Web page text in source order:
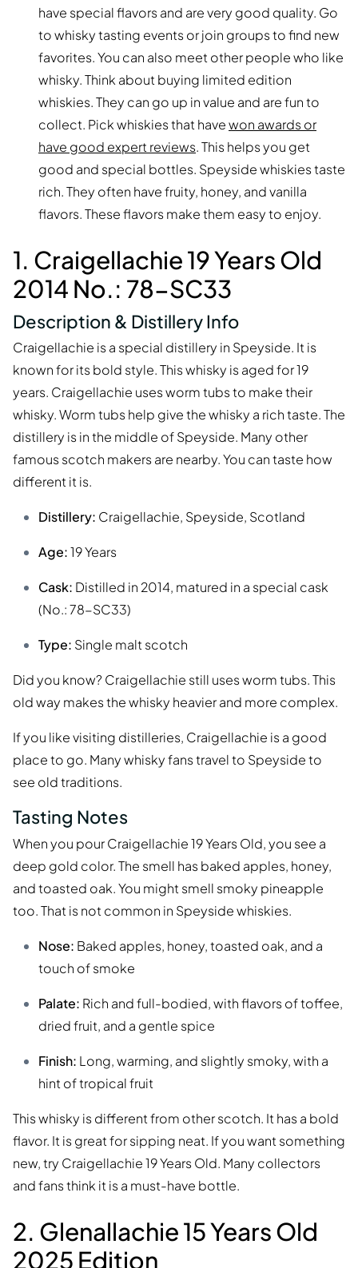
have special flavors and are very good quality. Go
to whisky tasting events or join groups to find new
favorites. You can also meet other people who like
whisky. Think about buying limited edition
whiskies. They can go up in value and are fun to
collect. Pick whiskies that havewon awards or
have good expert reviews. This helps you get
good and special bottles. Speyside whiskies taste
rich. They often have fruity, honey, and vanilla
flavors. These flavors make them easy to enjoy.
1. Craigellachie 19 Years Old
2014 No.: 78-SC33
Description & Distillery Info
Craigellachie is a special distillery in Speyside. It is
known for its bold style. This whisky is aged for 19
years. Craigellachie uses worm tubs to make their
whisky. Worm tubs help give the whisky a rich taste. The
distillery is in the middle of Speyside. Many other
famous scotch makers are nearby. You can taste how
different it is.
Distillery: Craigellachie, Speyside, Scotland
Age:19 Years
Cask: Distilled in 2014, matured in a special cask
(No.: 78-SC33)
Type: Single malt scotch
Did you know? Craigellachie still uses worm tubs. This
old way makes the whisky heavier and more complex.
If you like visiting distilleries, Craigellachie is a good
place to go. Many whisky fans travel to Speyside to
see old traditions.
Tasting Notes
When you pour Craigellachie 19 Years Old, you see a
deep gold color. The smell has baked apples, honey,
and toasted oak. You might smell smoky pineapple
too. That is not common in Speyside whiskies.
Nose: Baked apples, honey, toasted oak, and a
touch of smoke
Palate: Rich and full-bodied, with flavors of toffee,
dried fruit, and a gentle spice
Finish: Long, warming, and slightly smoky, with a
hint of tropical fruit
This whisky is different from other scotch. It has a bold
flavor. It is great for sipping neat. If you want something
new, try Craigellachie 19 Years Old. Many collectors
and fans think it is a must-have bottle.
2. Glenallachie 15 Years Old
2025 Edition